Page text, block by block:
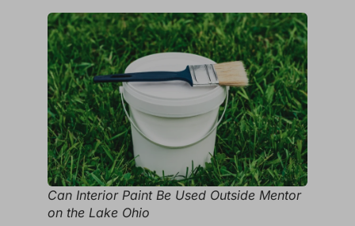
Can Interior Paint Be Used Outside Mentor
on the Lake Ohio